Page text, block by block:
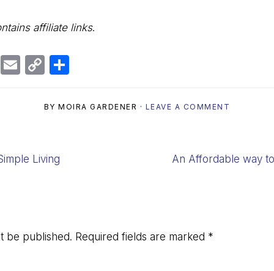
affiliate links.
E
C
p
n
ar
BYMOIRA GARDENER · LEAVE A COMMENT
Living
Next
An Affordable way
be published. Required fields are marked *